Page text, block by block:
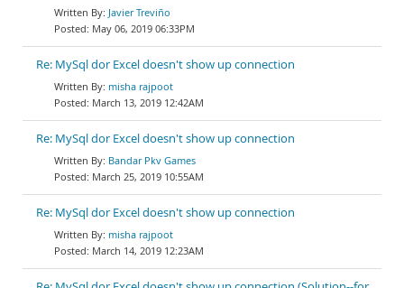
Javier Treviño
May 06, 2019 06:33PM
Re: MySql dor Excel doesn't show up connection
misha rajpoot
March 13, 2019 12:42AM
Re: MySql dor Excel doesn't show up connection
Bandar Pkv Games
March 25, 2019 10:55AM
Re: MySql dor Excel doesn't show up connection
misha rajpoot
March 14, 2019 12:23AM